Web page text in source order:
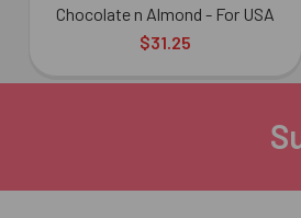
Chocolate n Almond - For USA
$31.25